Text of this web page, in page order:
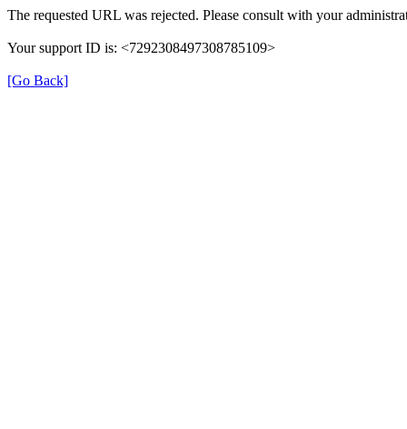
The requested URL was rejected. Please consult with your
Your support ID is: <7292308497308785109>
[Go Back]